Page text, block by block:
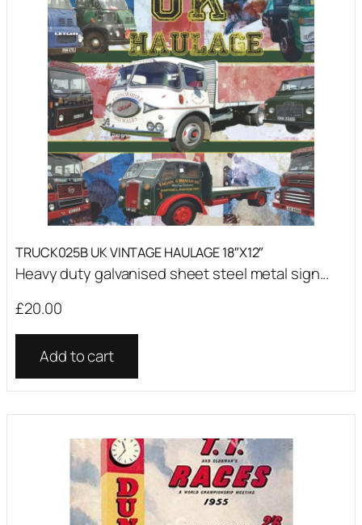
TRUCK025B UK VINTAGE HAULAGE 18″X12″
Heavy duty galvanised sheet steel metal sign...
£20.00
Add to cart